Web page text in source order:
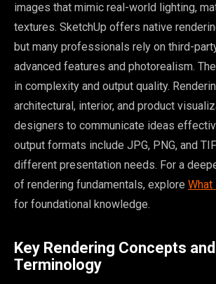
images that mimic real-world lighting,
textures. SketchUp offers native
but many professionals rely on third-
advanced features and photorealism.
in complexity and output quality.
architectural, interior, and product
designers to communicate ideas
output formats include JPG, PNG, and
different presentation needs. For a
of rendering fundamentals, explore What
for foundational knowledge.
Key Rendering Concepts and
Terminology